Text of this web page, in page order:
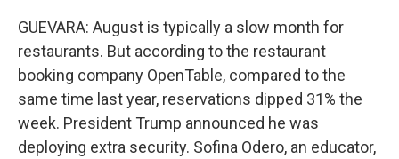
GUEVARA: August is typically a slow month for
restaurants. But according to the restaurant
booking company OpenTable, compared to the
same time last year, reservations dipped 31% the
week. President Trump announced he was
deploying extra security. Sofina Odero, an educator,